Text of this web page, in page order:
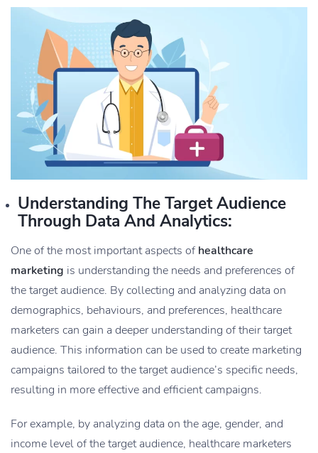
Understanding The Target Audience
Through Data And Analytics:
One of the most important aspects ofhealthcare
marketing is understanding the needs and preferences of
the target audience. By collecting and analyzing data on
demographics, behaviours, and preferences, healthcare
marketers can gain a deeper understanding of their target
audience. This information can be used to create marketing
campaigns tailored to the target audience’s specific needs,
resulting in more effective and efficient campaigns.
For example, by analyzing data on the age, gender, and
income level of the target audience, healthcare marketers